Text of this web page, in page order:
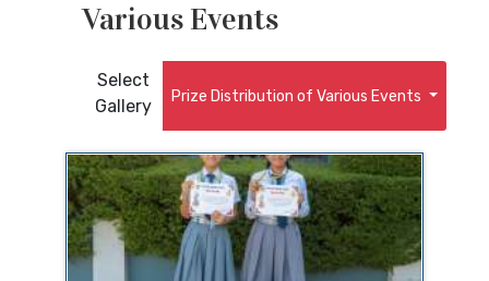
Various Events
Select
Gallery
Prize Distribution of Various Events